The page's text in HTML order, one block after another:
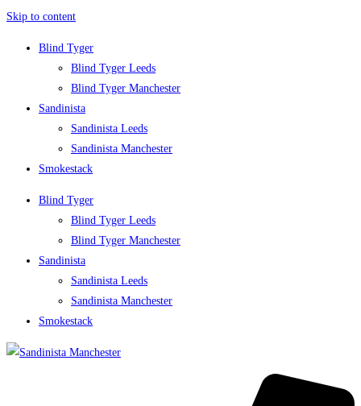
Skip to content
Blind Tyger
Blind Tyger Leeds
Blind Tyger Manchester
Sandinista
Sandinista Leeds
Sandinista Manchester
Smokestack
Blind Tyger
Blind Tyger Leeds
Blind Tyger Manchester
Sandinista
Sandinista Leeds
Sandinista Manchester
Smokestack